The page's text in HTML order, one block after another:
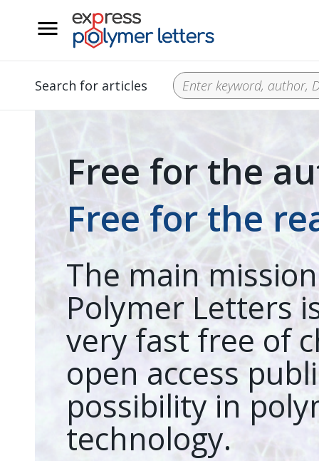
Search for articles
Free for the
Free for the
The main
Polymer Letters
very fast free of
open access
possibility in
technology.